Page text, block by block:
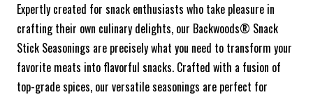
Expertly created for snack enthusiasts who take pleasure in
crafting their own culinary delights, our Backwoods® Snack
Stick Seasonings are precisely what you need to transform your
favorite meats into flavorful snacks. Crafted with a fusion of
top-grade spices, our versatile seasonings are perfect for